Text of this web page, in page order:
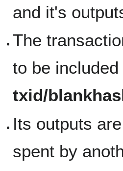
and it's
The
to be
txid/
Its outputs
spent by